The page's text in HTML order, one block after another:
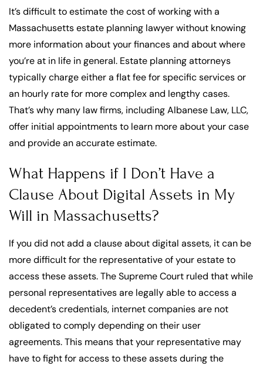
It’s difficult to estimate the cost of working with a
Massachusetts estate planning lawyer without knowing
more information about your finances and about where
you’re at in life in general. Estate planning attorneys
typically charge either a flat fee for specific services or
an hourly rate for more complex and lengthy cases.
That’s why many law firms, including Albanese Law, LLC,
offer initial appointments to learn more about your case
and provide an accurate estimate.
What Happens if I Don’t Have a
Clause About Digital Assets in My
Will in Massachusetts?
If you did not add a clause about digital assets, it can be
more difficult for the representative of your estate to
access these assets. The Supreme Court ruled that while
personal representatives are legally able to access a
decedent’s credentials, internet companies are not
obligated to comply depending on their user
agreements. This means that your representative may
have to fight for access to these assets during the